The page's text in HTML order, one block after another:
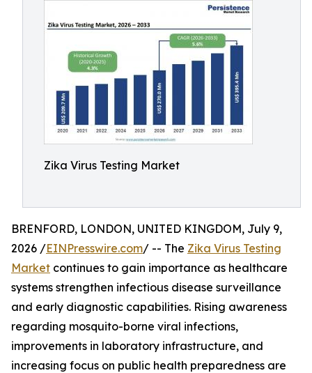
Zika Virus Testing Market
BRENFORD, LONDON, UNITED KINGDOM, July 9,
2026 /EINPresswire.com/ -- The Zika Virus Testing
Market continues to gain importance as healthcare
systems strengthen infectious disease surveillance
and early diagnostic capabilities. Rising awareness
regarding mosquito-borne viral infections,
improvements in laboratory infrastructure, and
increasing focus on public health preparedness are